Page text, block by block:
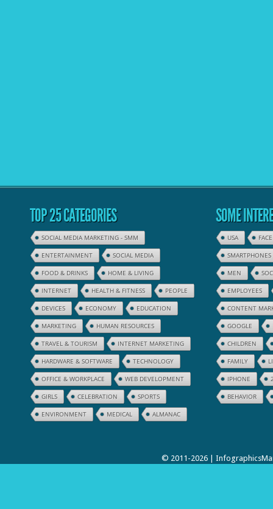
TOP 25 CATEGORIES
SOCIAL MEDIA MARKETING - SMM
ENTERTAINMENT SOCIAL MEDIA
FOOD & DRINKS HOME & LIVING
INTERNET HEALTH & FITNESS PEOPLE
DEVICES ECONOMY EDUCATION
MARKETING HUMAN RESOURCES
TRAVEL & TOURISM INTERNET MARKETING
HARDWARE & SOFTWARE TECHNOLOGY
OFFICE & WORKPLACE WEB DEVELOPMENT
GIRLS CELEBRATION SPORTS
ENVIRONMENT MEDICAL ALMANAC
SOME
USA
SMARTPHONES
MEN
EMPLOYEES
CONTENT
GOOGLE
CHILDREN
FAMILY
IPHONE
BEHAVIOR
© 2011-2026 |